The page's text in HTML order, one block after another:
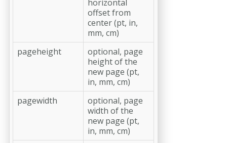
horizontal
offset from
center (pt, in,
mm, cm)
pageheight
optional, page
height of the
new page (pt,
in, mm, cm)
pagewidth
optional, page
width of the
new page (pt,
in, mm, cm)